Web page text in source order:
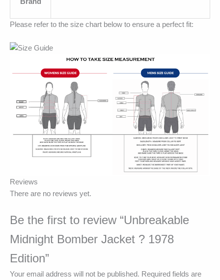
Please refer to the size chart below to ensure a perfect fit:
Reviews
There are no reviews yet.
Be the first to review “Unbreakable
Midnight Bomber Jacket ? 1978
Edition”
Your email address will not be published. Required fields are